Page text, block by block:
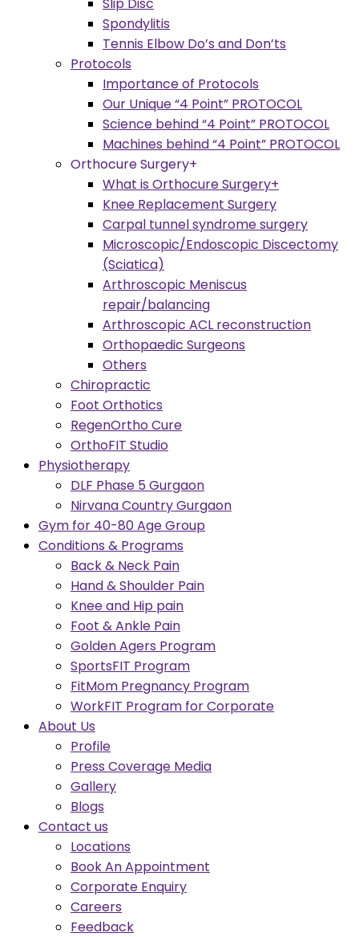
Spondylitis
Tennis Elbow Do’s and Don’ts
Protocols
Importance of Protocols
Our Unique “4 Point” PROTOCOL
Science behind “4 Point” PROTOCOL
Machines behind “4 Point” PROTOCOL
Orthocure Surgery+
What is Orthocure Surgery+
Knee Replacement Surgery
Carpal tunnel syndrome surgery
Microscopic/Endoscopic Discectomy
(Sciatica)
Arthroscopic Meniscus
repair/balancing
Arthroscopic ACL reconstruction
Orthopaedic Surgeons
Others
Chiropractic
Foot Orthotics
RegenOrtho Cure
OrthoFIT Studio
Physiotherapy
DLF Phase 5 Gurgaon
Nirvana Country Gurgaon
Gym for 40-80 Age Group
Conditions & Programs
Back & Neck Pain
Hand & Shoulder Pain
Knee and Hip pain
Foot & Ankle Pain
Golden Agers Program
SportsFIT Program
FitMom Pregnancy Program
WorkFIT Program for Corporate
About Us
Profile
Press Coverage Media
Gallery
Blogs
Contact us
Locations
Book An Appointment
Corporate Enquiry
Careers
Feedback